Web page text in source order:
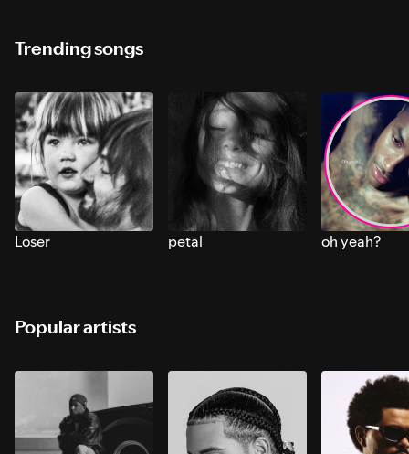
Trending songs
Loser petal oh yeah?
Popular artists